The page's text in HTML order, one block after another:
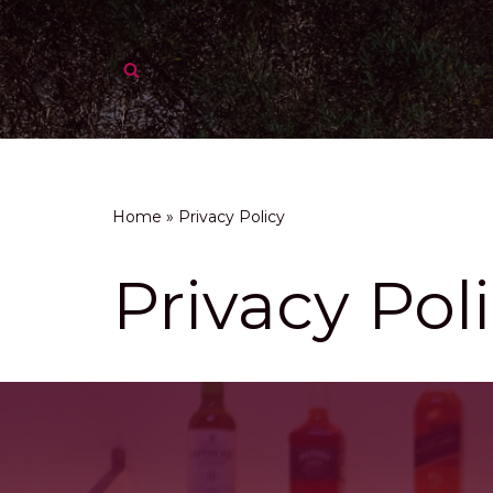
Skip
to
content
Home » Privacy Policy
Privacy